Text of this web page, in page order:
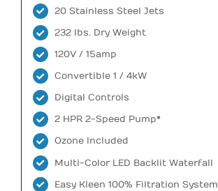
20 Stainless Steel Jets
232 lbs. Dry Weight
120V / 15amp
Convertible 1 / 4kW
Digital Controls
2 HPR 2-Speed Pump*
Ozone Included
Multi-Color LED Backlit Waterfall
Easy Kleen 100% Filtration System